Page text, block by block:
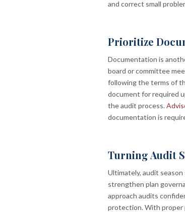
and correct small
Prioritize
Documentation is
board or committee
following the terms of
document for required
the audit process.
documentation is
Turning Audit
Ultimately, audit
strengthen plan
approach audits
protection. With proper